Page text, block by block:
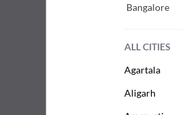
Bangalore
ALL CITIES
Agartala
Aligarh